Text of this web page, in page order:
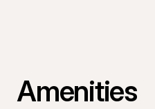
Amenities